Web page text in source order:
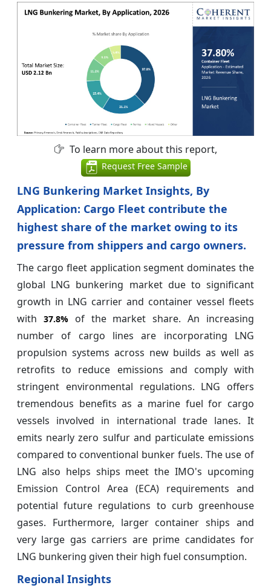
To learn more about this report,
Request Free Sample
LNG Bunkering Market Insights, By
Application: Cargo Fleet contribute the
highest share of the market owing to its
pressure from shippers and cargo owners.
The cargo fleet application segment dominates the
global LNG bunkering market due to significant
growth in LNG carrier and container vessel fleets
with 37.8%of the market share. An increasing
number of cargo lines are incorporating LNG
propulsion systems across new builds as well as
retrofits to reduce emissions and comply with
stringent environmental regulations. LNG offers
tremendous benefits as a marine fuel for cargo
vessels involved in international trade lanes. It
emits nearly zero sulfur and particulate emissions
compared to conventional bunker fuels. The use of
LNG also helps ships meet the IMO's upcoming
Emission Control Area (ECA) requirements and
potential future regulations to curb greenhouse
gases. Furthermore, larger container ships and
very large gas carriers are prime candidates for
LNG bunkering given their high fuel consumption.
Regional Insights